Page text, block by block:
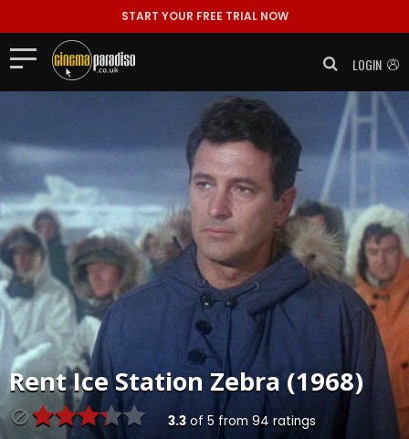
START YOUR FREE TRIAL NOW
LOGIN
RentIce Station Zebra (1968)
3.3of 5 from 94 ratings